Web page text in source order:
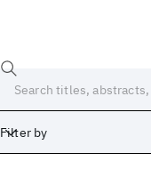
Filter by